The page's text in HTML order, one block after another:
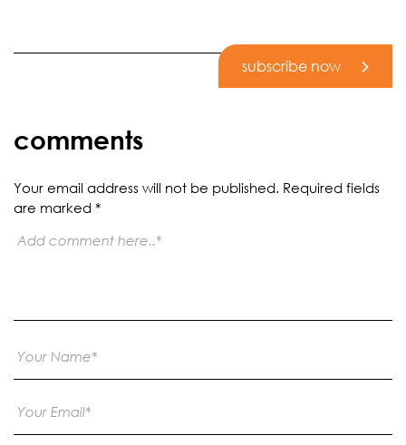
subscribe now
comments
Your email address will not be published. Required fields
are marked *